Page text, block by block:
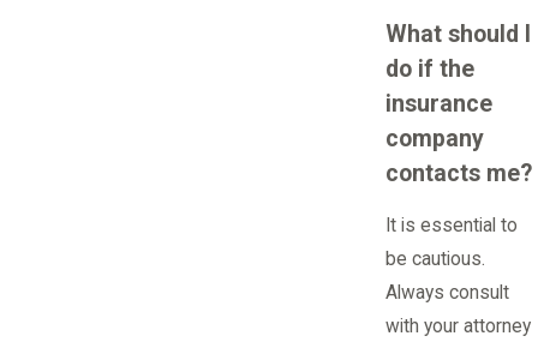
What should I
do if the
insurance
company
contacts me?
It is essential to
be cautious.
Always consult
with your attorney